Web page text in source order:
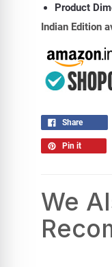
Product
Indian Edition
Share
Pin it
We